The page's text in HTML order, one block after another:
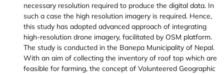
necessary resolution required to produce the digital data. In
such a case the high resolution imagery is required. Hence,
this study has adopted advanced approach of integrating
high-resolution drone imagery, facilitated by OSM platform.
The study is conducted in the Banepa Municipality of Nepal.
With an aim of collecting the inventory of roof top which are
feasible for farming, the concept of Volunteered Geographic